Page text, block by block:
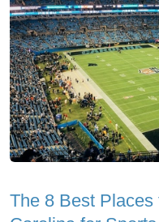
The 8 Best